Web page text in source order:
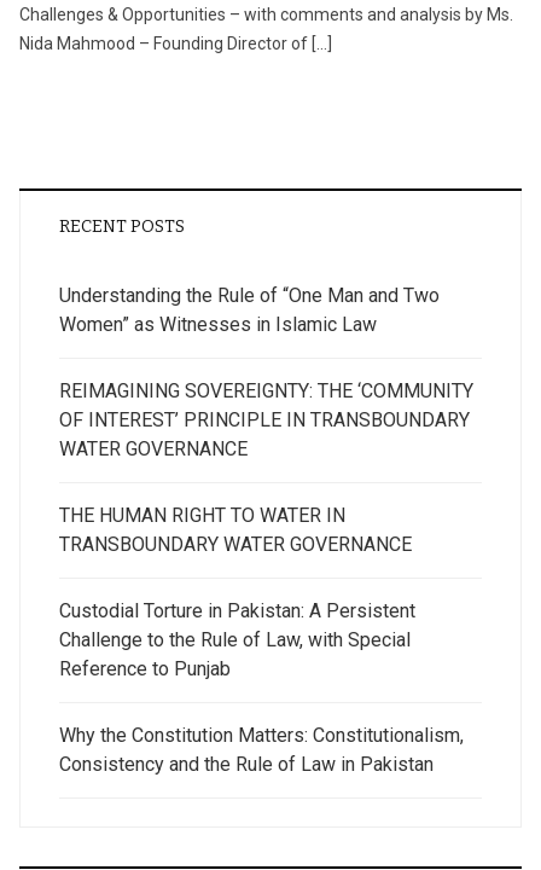
Challenges & Opportunities – with comments and analysis by Ms.
Nida Mahmood – Founding Director of […]
RECENT POSTS
Understanding the Rule of “One Man and Two
Women” as Witnesses in Islamic Law
REIMAGINING SOVEREIGNTY: THE ‘COMMUNITY
OF INTEREST’ PRINCIPLE IN TRANSBOUNDARY
WATER GOVERNANCE
THE HUMAN RIGHT TO WATER IN
TRANSBOUNDARY WATER GOVERNANCE
Custodial Torture in Pakistan: A Persistent
Challenge to the Rule of Law, with Special
Reference to Punjab
Why the Constitution Matters: Constitutionalism,
Consistency and the Rule of Law in Pakistan